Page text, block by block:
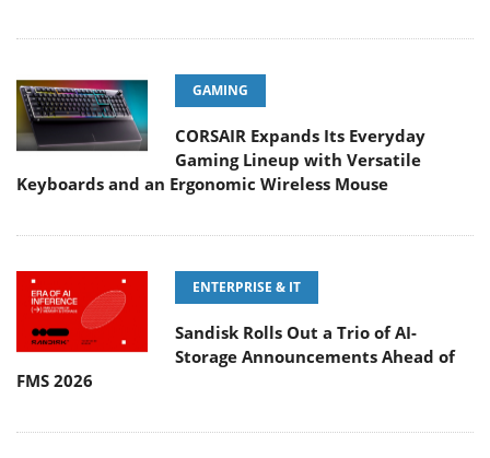
GAMING
CORSAIR Expands Its Everyday
Gaming Lineup with Versatile
Keyboards and an Ergonomic Wireless Mouse
ENTERPRISE & IT
Sandisk Rolls Out a Trio of AI-
Storage Announcements Ahead of
FMS 2026